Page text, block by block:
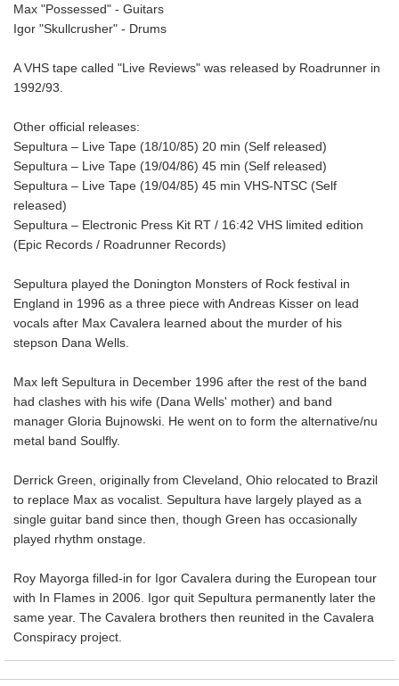
Max "Possessed" - Guitars
Igor "Skullcrusher" - Drums
A VHS tape called "Live Reviews" was released by Roadrunner in
1992/93.
Other official releases:
Sepultura – Live Tape (18/10/85) 20 min (Self released)
Sepultura – Live Tape (19/04/86) 45 min (Self released)
Sepultura – Live Tape (19/04/85) 45 min VHS-NTSC (Self
released)
Sepultura – Electronic Press Kit RT / 16:42 VHS limited edition
(Epic Records / Roadrunner Records)
Sepultura played the Donington Monsters of Rock festival in
England in 1996 as a three piece with Andreas Kisser on lead
vocals after Max Cavalera learned about the murder of his
stepson Dana Wells.
Max left Sepultura in December 1996 after the rest of the band
had clashes with his wife (Dana Wells' mother) and band
manager Gloria Bujnowski. He went on to form the alternative/nu
metal band Soulfly.
Derrick Green, originally from Cleveland, Ohio relocated to Brazil
to replace Max as vocalist. Sepultura have largely played as a
single guitar band since then, though Green has occasionally
played rhythm onstage.
Roy Mayorga filled-in for Igor Cavalera during the European tour
with In Flames in 2006. Igor quit Sepultura permanently later the
same year. The Cavalera brothers then reunited in the Cavalera
Conspiracy project.